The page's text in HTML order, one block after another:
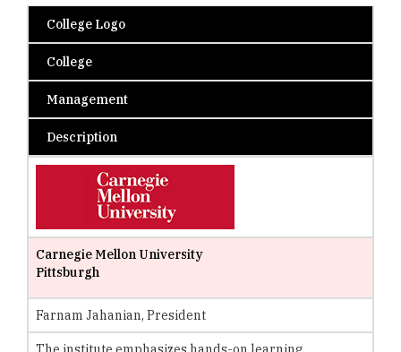
College Logo
College
Management
Description
Carnegie Mellon University
Pittsburgh
Farnam Jahanian, President